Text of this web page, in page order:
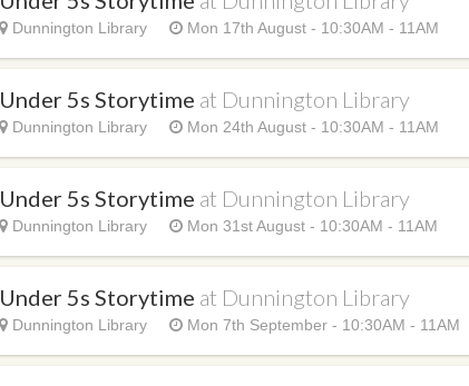
Dunnington Library Mon 17th August - 10:30AM - 11AM
Under 5s Storytime at Dunnington Library
Dunnington Library Mon 24th August - 10:30AM - 11AM
Under 5s Storytime at Dunnington Library
Dunnington Library Mon 31st August - 10:30AM - 11AM
Under 5s Storytime at Dunnington Library
Dunnington Library Mon 7th September - 10:30AM - 11AM